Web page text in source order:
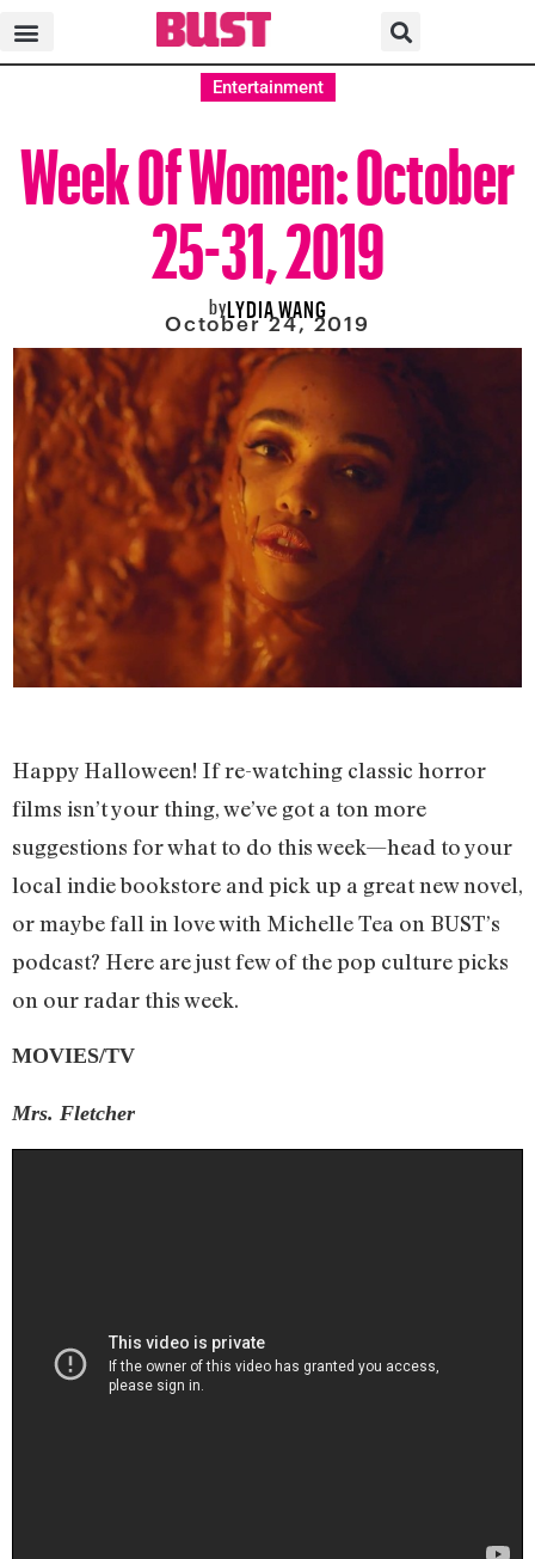
Entertainment
Week Of Women: October
25-31, 2019
byLYDIA WANG
October 24, 2019
Happy Halloween! If re-watching classic horror
films isn’t your thing, we’ve got a ton more
suggestions for what to do this week—head to your
local indie bookstore and pick up a great new novel,
or maybe fall in love with Michelle Tea on BUST’s
podcast? Here are just few of the pop culture picks
on our radar this week.
MOVIES/TV
Mrs. Fletcher